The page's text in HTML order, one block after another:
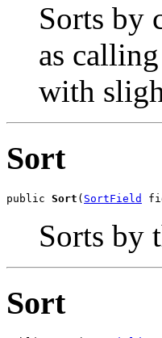
Sorts by
as calling
with
Sort
public Sort ( SortField
Sorts by
Sort